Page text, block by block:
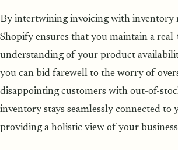
By intertwining invoicing with inventory
Shopify ensures that you maintain a
understanding of your product
you can bid farewell to the worry of
disappointing customers with out-of-
inventory stays seamlessly connected to
providing a holistic view of your